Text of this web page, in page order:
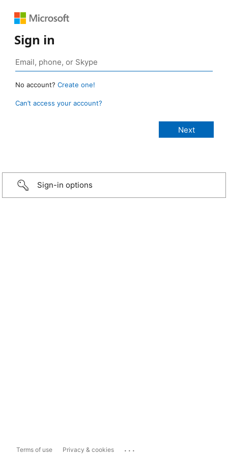
Sign in
No account? Create one!
Can’t access your account?
Sign-in options
Terms of use Privacy & cookies ...